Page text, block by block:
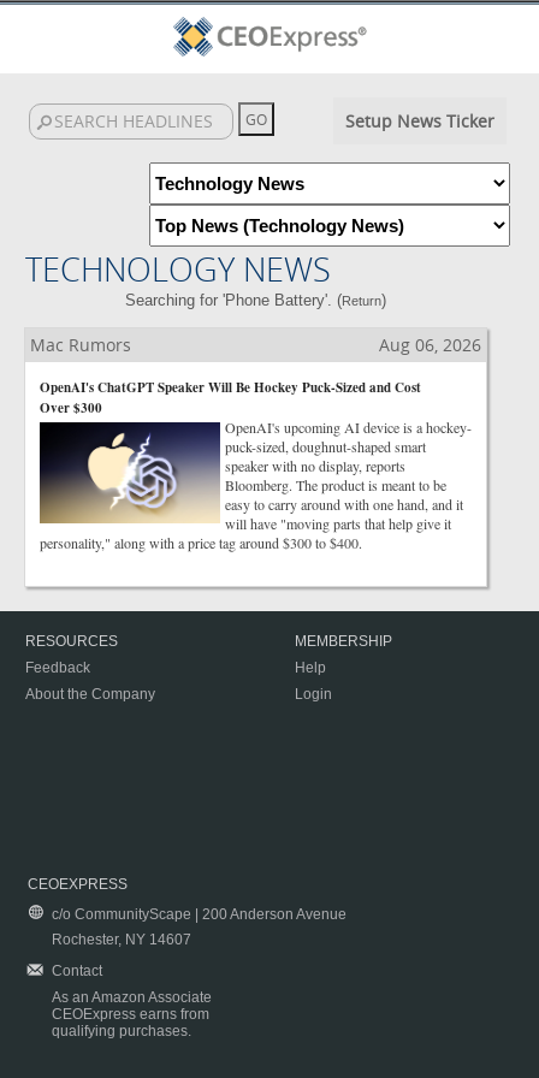
Setup News Ticker
TECHNOLOGY NEWS
Searching for 'Phone Battery'. (Return)
Mac Rumors Aug 06, 2026
OpenAI's ChatGPT Speaker Will Be Hockey Puck-Sized and Cost
Over $300
OpenAI's upcoming AI device is a hockey-
puck-sized, doughnut-shaped smart
speaker with no display, reports
Bloomberg. The product is meant to be
easy to carry around with one hand, and it
will have "moving parts that help give it
personality," along with a price tag around $300 to $400.
RESOURCES
Feedback
About the Company
MEMBERSHIP
Help
Login
CEOEXPRESS
c/o CommunityScape | 200 Anderson Avenue
Rochester, NY 14607
Contact
As an Amazon Associate
CEOExpress earns from
qualifying purchases.